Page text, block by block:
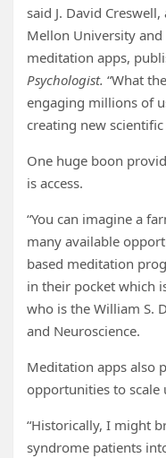
said J. David
Mellon University
meditation apps,
Psychologist. “What
engaging millions of
creating new
One huge boon
is access.
“You can imagine a
many available
based meditation
in their pocket which
who is the William S.
and Neuroscience.
Meditation apps also
opportunities to scale
“Historically, I might
syndrome patients